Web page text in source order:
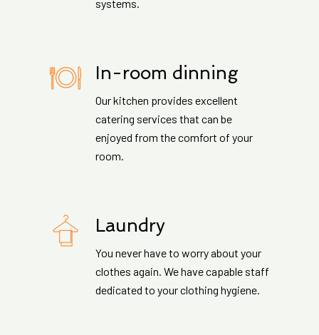
systems.
In-room dinning
Our kitchen provides excellent
catering services that can be
enjoyed from the comfort of your
room.
Laundry
You never have to worry about your
clothes again. We have capable staff
dedicated to your clothing hygiene.